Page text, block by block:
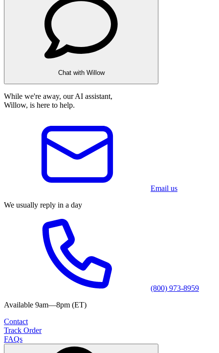
Chat with Willow
While we're away, our AI assistant,
Willow, is here to help.
Email us
We usually reply in a day
(800) 973-8959
Available 9am—8pm (ET)
Contact
Track Order
FAQs